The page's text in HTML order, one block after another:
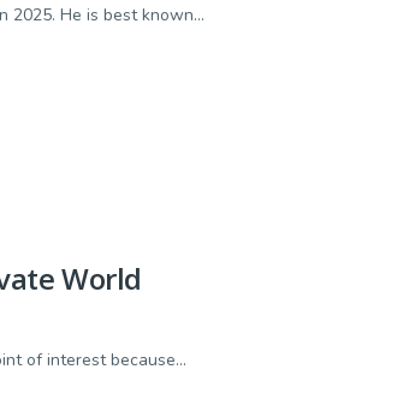
2025. He is best known...
World
of interest because...